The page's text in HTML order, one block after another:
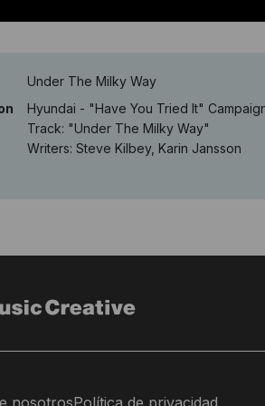
Under The Milky Way
Hyundai - "Have You Tried It"
Track: "Under The Milky Way"
Writers: Steve Kilbey, Karin Jansson
nosotrosPolítica de privacidad